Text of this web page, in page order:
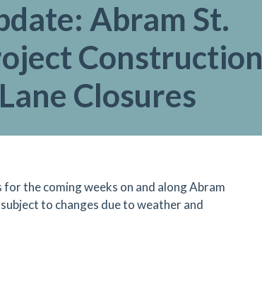
Abram St.
Construction
Closures
the coming weeks on and along Abram
to changes due to weather and